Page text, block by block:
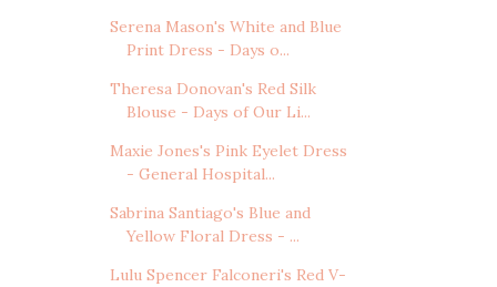
Serena Mason's White and Blue
Print Dress - Days o...
Theresa Donovan's Red Silk
Blouse - Days of Our Li...
Maxie Jones's Pink Eyelet Dress
- General Hospital...
Sabrina Santiago's Blue and
Yellow Floral Dress - ...
Lulu Spencer Falconeri's Red V-